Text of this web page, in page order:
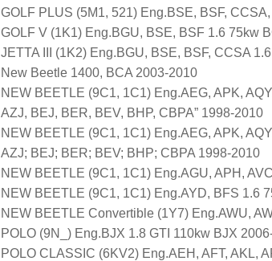
GOLF PLUS (5M1, 521) Eng.BSE, BSF,
GOLF V (1K1) Eng.BGU, BSE, BSF 1.6 75kw
JETTA III (1K2) Eng.BGU, BSE, BSF, CCSA
New Beetle 1400, BCA 2003-2010
NEW BEETLE (9C1, 1C1) Eng.AEG, APK,
AZJ, BEJ, BER, BEV, BHP, CBPA” 1998-2010
NEW BEETLE (9C1, 1C1) Eng.AEG, APK,
AZJ; BEJ; BER; BEV; BHP; CBPA 1998-2010
NEW BEETLE (9C1, 1C1) Eng.AGU, APH,
NEW BEETLE (9C1, 1C1) Eng.AYD, BFS 1.6
NEW BEETLE Convertible (1Y7) Eng.AWU,
POLO (9N_) Eng.BJX 1.8 GTI 110kw BJX
POLO CLASSIC (6KV2) Eng.AEH, AFT, AKL,